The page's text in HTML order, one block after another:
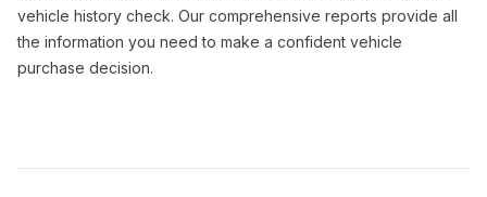
vehicle history check. Our comprehensive reports provide all
the information you need to make a confident vehicle
purchase decision.